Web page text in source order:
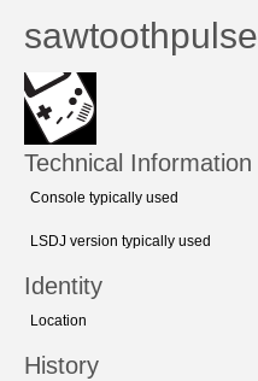
sawtoothpulse
Technical Information
Console typically used
LSDJ version typically used
Identity
Location
History